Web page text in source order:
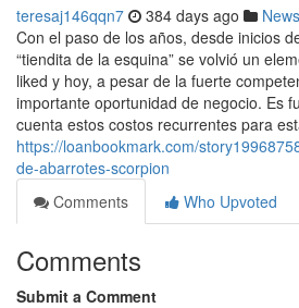
teresaj146qqn7 384 days ago News
Con el paso de los años, desde inicios
“tiendita de la esquina” se volvió un
liked y hoy, a pesar de la fuerte
importante oportunidad de negocio. Es
cuenta estos costos recurrentes para
https://loanbookmark.com/
de-abarrotes-scorpion
Comments
Who Upvoted
Comments
Submit a Comment